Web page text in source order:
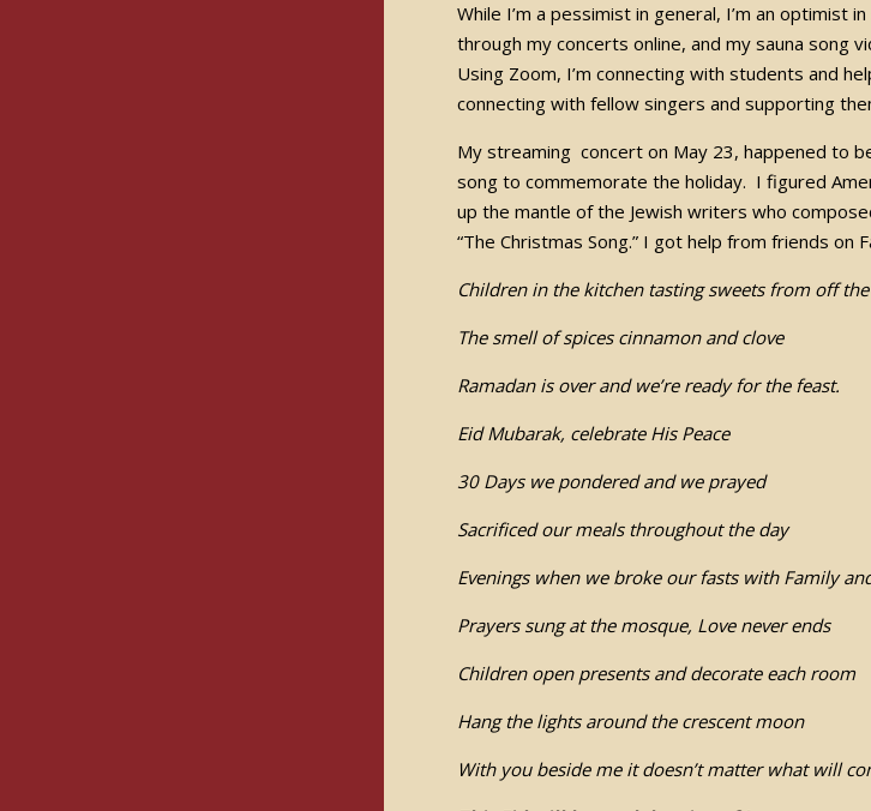
While I’m a pessimist in general, I’m an optimist
through my concerts online, and my sauna song
Using Zoom, I’m connecting with students and
connecting with fellow singers and supporting
My streaming concert on May 23, happened to
song to commemorate the holiday. I figured
up the mantle of the Jewish writers who
“The Christmas Song.” I got help from friends on
Children in the kitchen tasting sweets from off
The smell of spices cinnamon and clove
Ramadan is over and we’re ready for the feast.
Eid Mubarak, celebrate His Peace
30 Days we pondered and we prayed
Sacrificed our meals throughout the day
Evenings when we broke our fasts with Family
Prayers sung at the mosque, Love never ends
Children open presents and decorate each room
Hang the lights around the crescent moon
With you beside me it doesn’t matter what will